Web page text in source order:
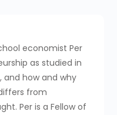
economist Per
as studied in
and how and why
from
Per is a Fellow of